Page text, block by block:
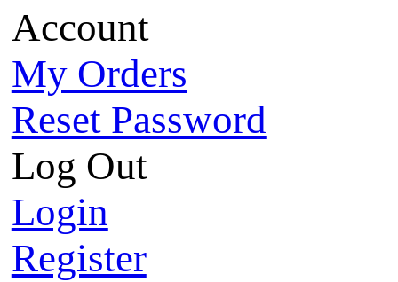
Account
My Orders
Reset Password
Log Out
Login
Register